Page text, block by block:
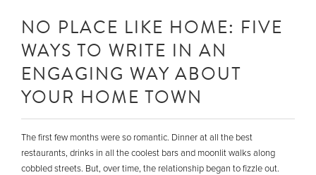
NO PLACE LIKE HOME: FIVE
WAYS TO WRITE IN AN
ENGAGING WAY ABOUT
YOUR HOME TOWN
The first few months were so romantic. Dinner at all the best
restaurants, drinks in all the coolest bars and moonlit walks along
cobbled streets. But, over time, the relationship began to fizzle out.